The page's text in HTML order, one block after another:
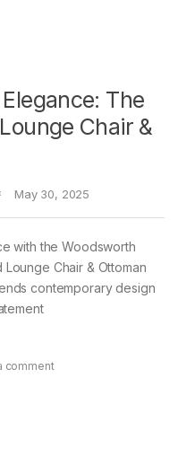
The
Chair &
May 30, 2025
with the Woodsworth
Chair & Ottoman
contemporary design
comment